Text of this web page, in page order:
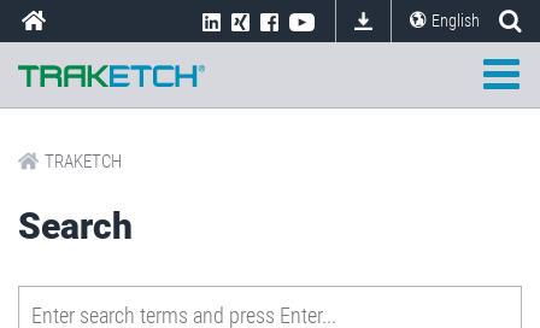
English
TRAKETCH
Search